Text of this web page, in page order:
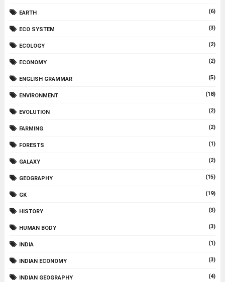
EARTH (6)
ECO SYSTEM (3)
ECOLOGY (2)
ECONOMY (2)
ENGLISH GRAMMAR (5)
ENVIRONMENT (18)
EVOLUTION (2)
FARMING (2)
FORESTS (1)
GALAXY (2)
GEOGRAPHY (15)
GK (19)
HISTORY (3)
HUMAN BODY (3)
INDIA (1)
INDIAN ECONOMY (3)
INDIAN GEOGRAPHY (4)